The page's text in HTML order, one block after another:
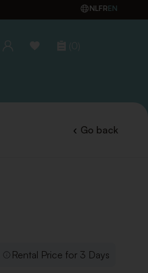
NLFREN
(0)
Go back
Rental Price for 3 Days